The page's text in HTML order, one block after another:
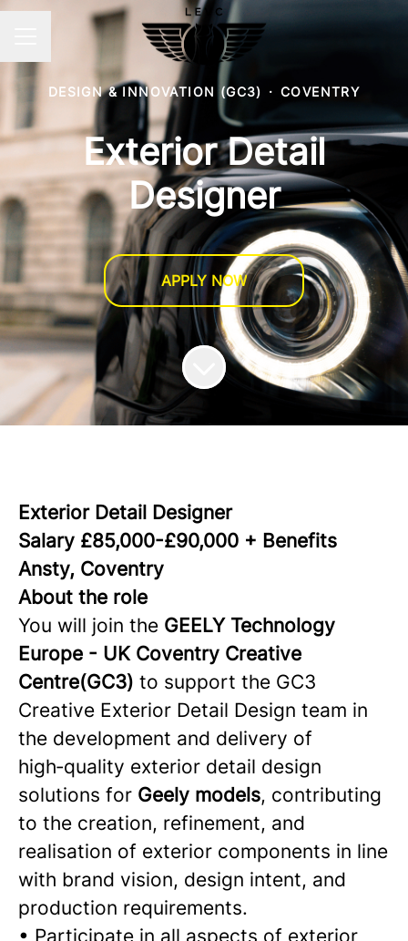
DESIGN & INNOVATION (GC3) · COVENTRY
Exterior Detail
Designer
APPLY NOW
Exterior Detail Designer
Salary £85,000-£90,000 + Benefits
Ansty, Coventry
About the role
You will join the GEELY Technology
Europe - UK Coventry Creative
Centre(GC3) to support the GC3
Creative Exterior Detail Design team in
the development and delivery of
high‑quality exterior detail design
solutions for Geely models, contributing
to the creation, refinement, and
realisation of exterior components in line
with brand vision, design intent, and
production requirements.
• Participate in all aspects of exterior